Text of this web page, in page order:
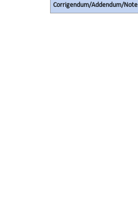
Corrigendum/Addendum/Note